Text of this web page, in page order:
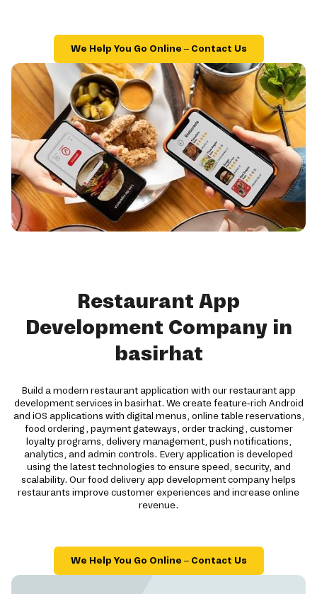
We Help You Go Online – Contact Us
Restaurant App
Development Company in
basirhat
Build a modern restaurant application with our restaurant app
development services in basirhat. We create feature-rich Android
and iOS applications with digital menus, online table reservations,
food ordering, payment gateways, order tracking, customer
loyalty programs, delivery management, push notifications,
analytics, and admin controls. Every application is developed
using the latest technologies to ensure speed, security, and
scalability. Our food delivery app development company helps
restaurants improve customer experiences and increase online
revenue.
We Help You Go Online – Contact Us